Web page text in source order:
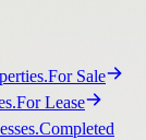
For Sale
For Lease
Completed